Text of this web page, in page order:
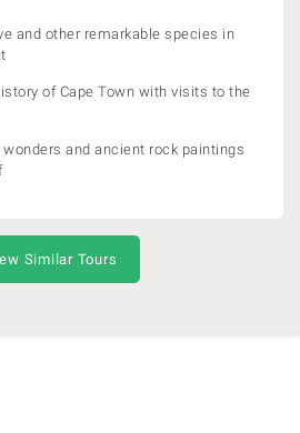
and other remarkable species in
of Cape Town with visits to the
wonders and ancient rock paintings
Similar Tours